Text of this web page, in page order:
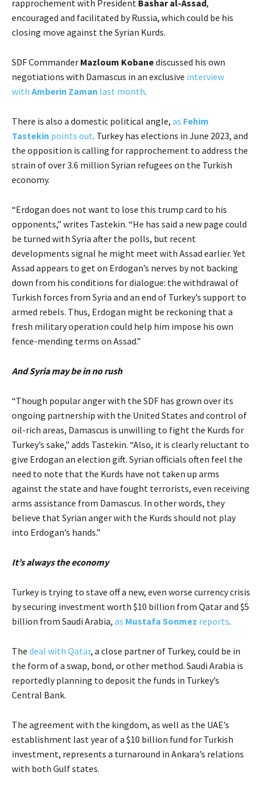
rapprochement with President Bashar al-Assad,
encouraged and facilitated by Russia, which could be his
closing move against the Syrian Kurds.
SDF Commander Mazloum Kobanediscussed his own
negotiations with Damascus in an exclusive interview
with Amberin Zaman last month.
There is also a domestic political angle, as Fehim
Tastekin points out. Turkey has elections in June 2023, and
the opposition is calling for rapprochement to address the
strain of over 3.6 million Syrian refugees on the Turkish
economy.
“Erdogan does not want to lose this trump card to his
opponents,” writes Tastekin. “He has said a new page could
be turned with Syria after the polls, but recent
developments signal he might meet with Assad earlier. Yet
Assad appears to get on Erdogan’s nerves by not backing
down from his conditions for dialogue: the withdrawal of
Turkish forces from Syria and an end of Turkey’s support to
armed rebels. Thus, Erdogan might be reckoning that a
fresh military operation could help him impose his own
fence-mending terms on Assad.”
And Syria may be in no rush
“Though popular anger with the SDF has grown over its
ongoing partnership with the United States and control of
oil-rich areas, Damascus is unwilling to fight the Kurds for
Turkey’s sake,” adds Tastekin. “Also, it is clearly reluctant to
give Erdogan an election gift. Syrian officials often feel the
need to note that the Kurds have not taken up arms
against the state and have fought terrorists, even receiving
arms assistance from Damascus. In other words, they
believe that Syrian anger with the Kurds should not play
into Erdogan’s hands.”
It’s always the economy
Turkey is trying to stave off a new, even worse currency crisis
by securing investment worth $10 billion from Qatar and $5
billion from Saudi Arabia, as Mustafa Sonmez reports.
The deal with Qatar, a close partner of Turkey, could be in
the form of a swap, bond, or other method. Saudi Arabia is
reportedly planning to deposit the funds in Turkey’s
Central Bank.
The agreement with the kingdom, as well as the UAE’s
establishment last year of a $10 billion fund for Turkish
investment, represents a turnaround in Ankara’s relations
with both Gulf states.